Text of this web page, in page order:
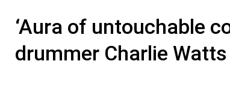
‘Aura of untouchable
drummer Charlie Watts